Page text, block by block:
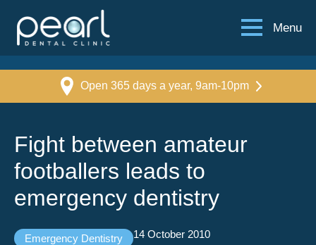
Menu
Open 365 days a year, 9am-10pm
Fight between amateur
footballers leads to
emergency dentistry
Emergency Dentistry 14 October 2010